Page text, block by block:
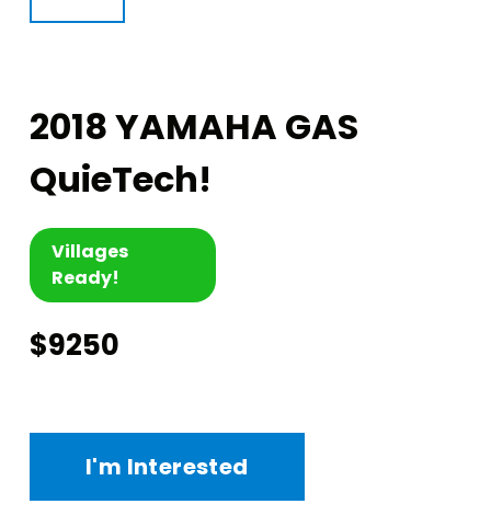
2018 YAMAHA GAS
QuieTech!
Villages
Ready!
$9250
I'm Interested